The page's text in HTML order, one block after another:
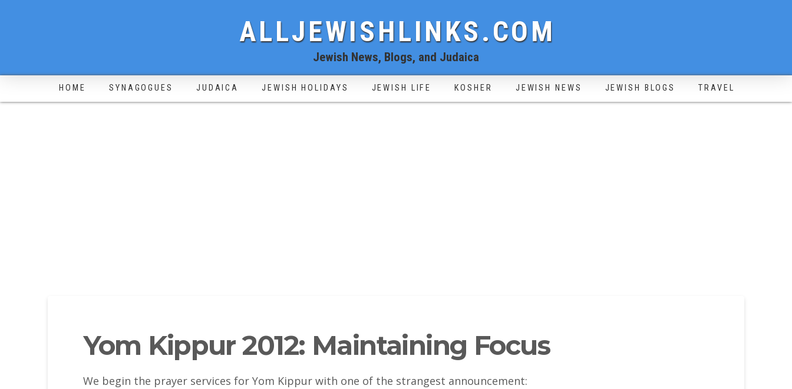
ALLJEWISHLINKS.COM
Jewish News, Blogs, and Judaica
HOME SYNAGOGUES JUDAICA JEWISH HOLIDAYS JEWISH LIFE KOSHER JEWISH NEWS JEWISH BLOGS TRAVEL
Yom Kippur 2012: Maintaining Focus
We begin the prayer services for Yom Kippur with one of the strangest announcement: